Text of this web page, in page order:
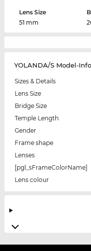
Lens Size
51 mm
YOLANDA/S Model-
Sizes & Details
Lens Size
Bridge Size
Temple Length
Gender
Frame shape
Lenses
[pgl_sFrameColorName]
Lens colour